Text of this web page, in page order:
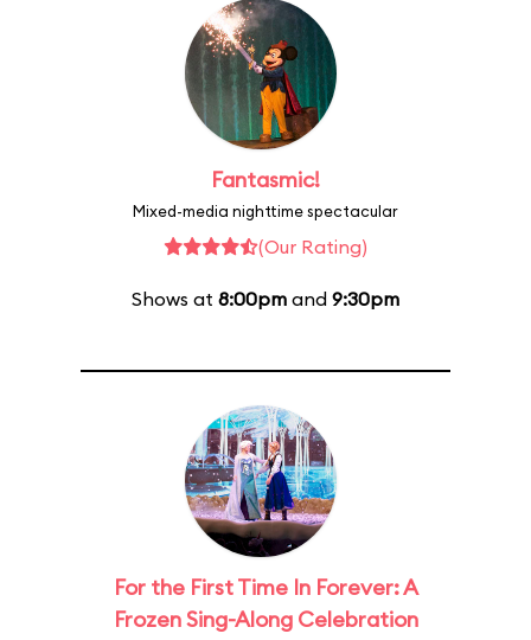
Fantasmic!
Mixed-media nighttime spectacular
(Our Rating)
Shows at 8:00pm and 9:30pm
For the First Time In Forever: A
Frozen Sing-Along Celebration